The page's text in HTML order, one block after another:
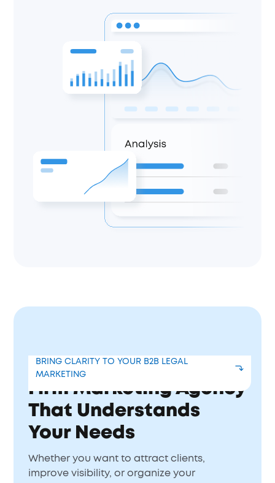
BRING CLARITY TO YOUR B2B LEGAL
MARKETING
Get a Corporate Law
Firm Marketing Agency
That Understands
Your Needs
Whether you want to attract clients,
improve visibility, or organize your